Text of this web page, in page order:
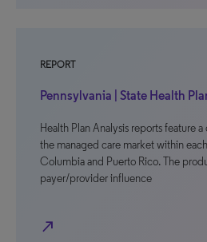
REPORT
Pennsylvania | State Health
Health Plan Analysis reports feature
the managed care market within
Columbia and Puerto Rico. The
payer/provider influence
north_east